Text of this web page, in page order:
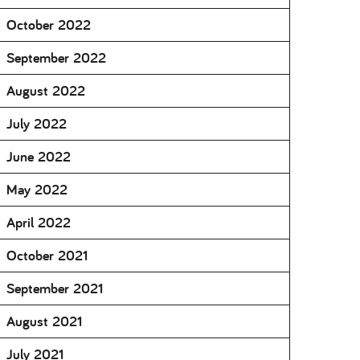
October 2022
September 2022
August 2022
July 2022
June 2022
May 2022
April 2022
October 2021
September 2021
August 2021
July 2021